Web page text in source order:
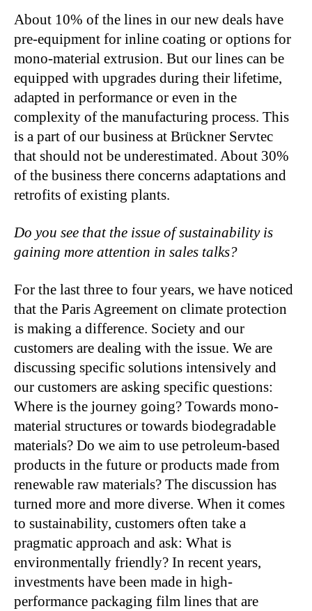
About 10% of the lines in our new deals have
pre-equipment for inline coating or options for
mono-material extrusion. But our lines can be
equipped with upgrades during their lifetime,
adapted in performance or even in the
complexity of the manufacturing process. This
is a part of our business at Brückner Servtec
that should not be underestimated. About 30%
of the business there concerns adaptations and
retrofits of existing plants.
Do you see that the issue of sustainability is
gaining more attention in sales talks?
For the last three to four years, we have noticed
that the Paris Agreement on climate protection
is making a difference. Society and our
customers are dealing with the issue. We are
discussing specific solutions intensively and
our customers are asking specific questions:
Where is the journey going? Towards mono-
material structures or towards biodegradable
materials? Do we aim to use petroleum-based
products in the future or products made from
renewable raw materials? The discussion has
turned more and more diverse. When it comes
to sustainability, customers often take a
pragmatic approach and ask: What is
environmentally friendly? In recent years,
investments have been made in high-
performance packaging film lines that are